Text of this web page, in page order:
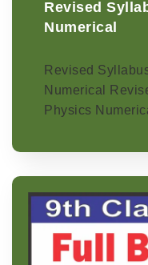
Revised
Numerical
Revised
Numerical
Physics